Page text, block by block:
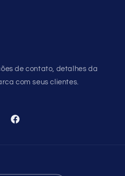
de contato, detalhes da
com seus clientes.
Facebook